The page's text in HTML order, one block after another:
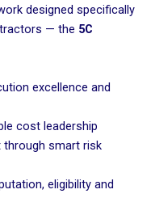
designed specifically
— the 5C
excellence and
cost leadership
through smart risk
eligibility and